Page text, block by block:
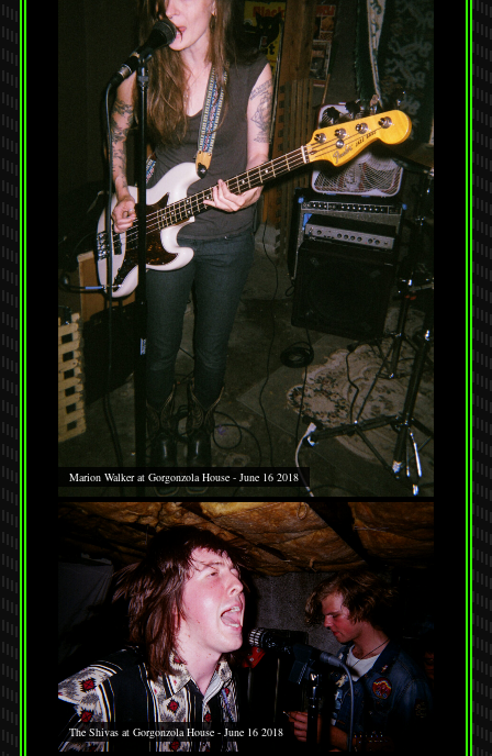
Marion Walker at Gorgonzola House - June 16 2018
The Shivas at Gorgonzola House - June 16 2018